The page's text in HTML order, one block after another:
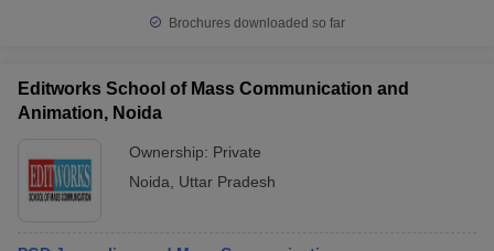
Brochures downloaded so far
Editworks School of Mass Communication and
Animation, Noida
Ownership: Private
Noida
Uttar Pradesh